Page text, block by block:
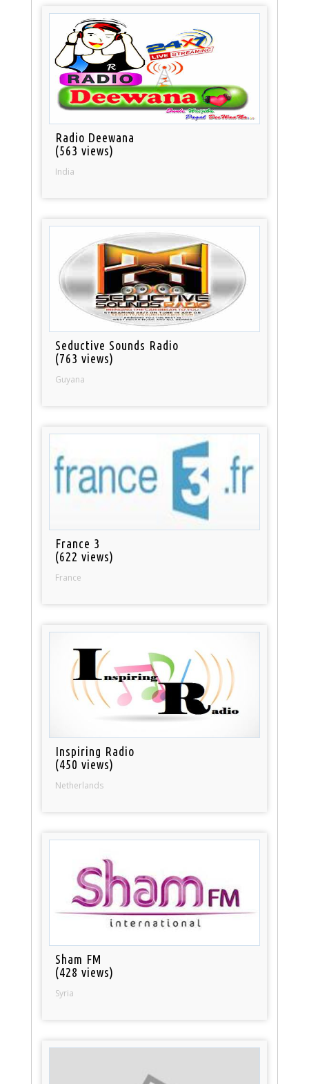
Radio Deewana
(563 views)
India
Seductive Sounds Radio
(763 views)
Guyana
France 3
(622 views)
France
Inspiring Radio
(450 views)
Netherlands
Sham FM
(428 views)
Syria